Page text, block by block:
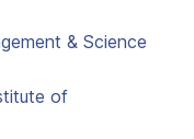
& Science
of